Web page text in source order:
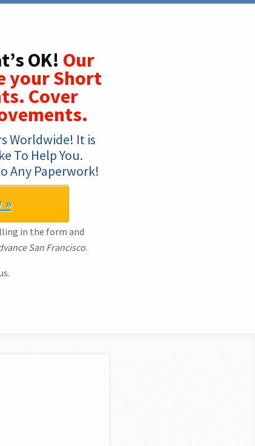
OK! Our
your Short
Cover
Worldwide! It is
To Help You.
Any Paperwork!
»
in the form and
San Francisco.